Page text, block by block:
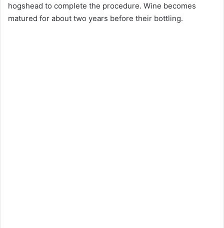
hogshead to complete the procedure. Wine becomes
matured for about two years before their bottling.